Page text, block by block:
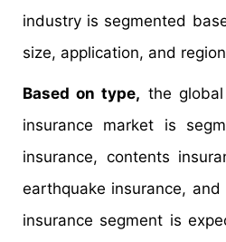
industry is segmented
size, application, and
Based on type, the
insurance market is
insurance, contents
earthquake insurance,
insurance segment is